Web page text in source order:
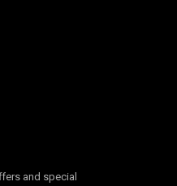
and special